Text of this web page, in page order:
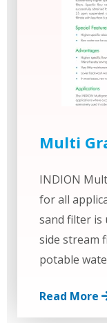
Multi
INDION
for all
sand filter is
side stream
potable
Read More